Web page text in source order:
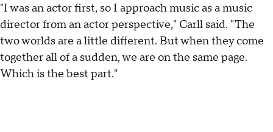
"I was an actor first, so I approach music as a music
director from an actor perspective," Carll said. "The
two worlds are a little different. But when they come
together all of a sudden, we are on the same page.
Which is the best part."